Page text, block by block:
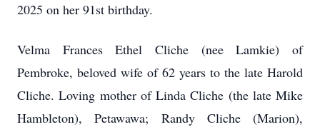
2025 on her 91st birthday.
Velma Frances Ethel Cliche (nee Lamkie) of
Pembroke, beloved wife of 62 years to the late Harold
Cliche. Loving mother of Linda Cliche (the late Mike
Hambleton), Petawawa; Randy Cliche (Marion),